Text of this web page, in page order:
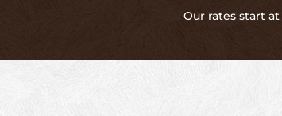
Our rates start at